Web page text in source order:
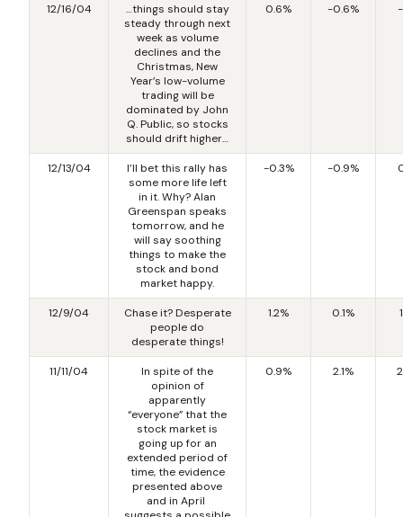
12/16/04
…things should stay
steady through next
week as volume
declines and the
Christmas, New
Year’s low-volume
trading will be
dominated by John
Q. Public, so stocks
should drift higher…
0.6% -0.6% -
12/13/04
I’ll bet this rally has
some more life left
in it. Why? Alan
Greenspan speaks
tomorrow, and he
will say soothing
things to make the
stock and bond
market happy.
-0.3% -0.9%
12/9/04
Chase it? Desperate
people do
desperate things!
1.2% 0.1%
11/11/04
In spite of the
opinion of
apparently
“everyone” that the
stock market is
going up for an
extended period of
time, the evidence
presented above
and in April
0.9% 2.1%